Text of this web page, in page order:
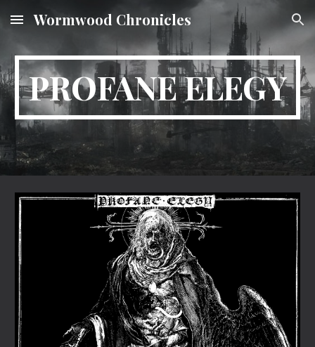
Skip to main content Skip to navigation
Wormwood Chronicles
PROFANE ELEGY